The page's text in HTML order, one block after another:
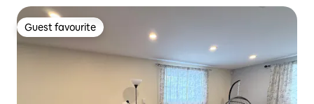
Guest favourite
Guest favourite